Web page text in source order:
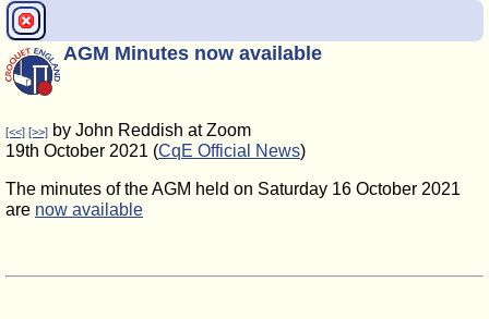
AGM Minutes now available
[<<] [>>] by John Reddish at Zoom
19th October 2021 (CqE Official News)
The minutes of the AGM held on Saturday 16 October 2021
are now available